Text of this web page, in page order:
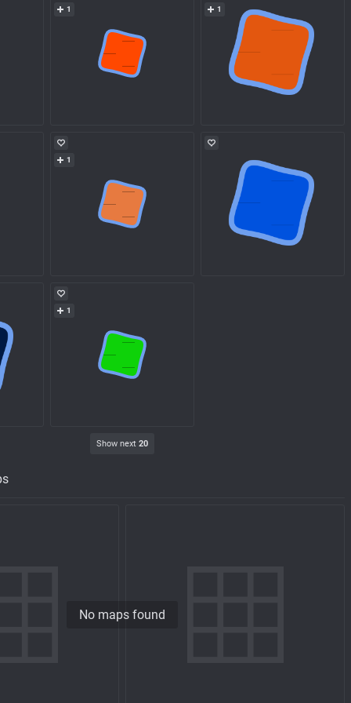
1 1
1
1
Show next 20
No maps found